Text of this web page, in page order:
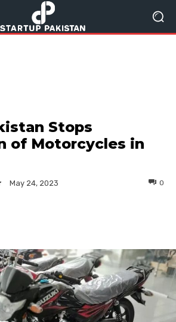
Stops
of Motorcycles in
May 24, 2023 0